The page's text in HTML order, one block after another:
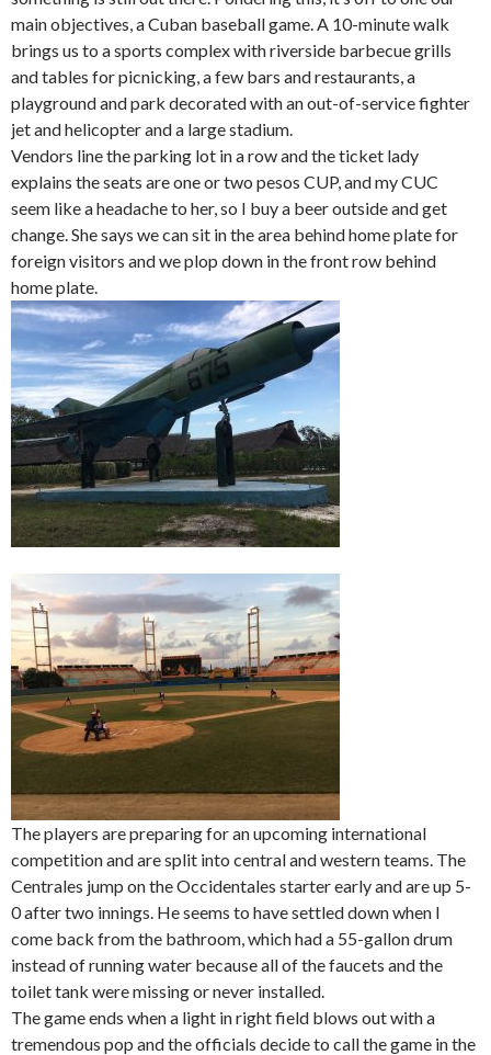
main objectives, a Cuban baseball game. A 10-minute walk
brings us to a sports complex with riverside barbecue grills
and tables for picnicking, a few bars and restaurants, a
playground and park decorated with an out-of-service fighter
jet and helicopter and a large stadium.
Vendors line the parking lot in a row and the ticket lady
explains the seats are one or two pesos CUP, and my CUC
seem like a headache to her, so I buy a beer outside and get
change. She says we can sit in the area behind home plate for
foreign visitors and we plop down in the front row behind
home plate.
The players are preparing for an upcoming international
competition and are split into central and western teams. The
Centrales jump on the Occidentales starter early and are up 5-
0 after two innings. He seems to have settled down when I
come back from the bathroom, which had a 55-gallon drum
instead of running water because all of the faucets and the
toilet tank were missing or never installed.
The game ends when a light in right field blows out with a
tremendous pop and the officials decide to call the game in the